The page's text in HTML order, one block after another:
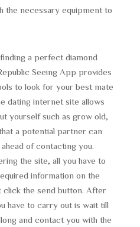
the necessary equipment to
a perfect diamond
Seeing App provides
to look for your best mate
dating internet site allows
yourself such as grow old,
a potential partner can
of contacting you.
the site, all you have to
information on the
the send button. After
have to carry out is wait till
and contact you with the